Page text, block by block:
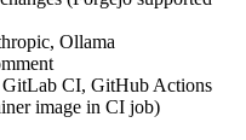
Ollama
GitLab CI, GitHub Actions
image in CI job)